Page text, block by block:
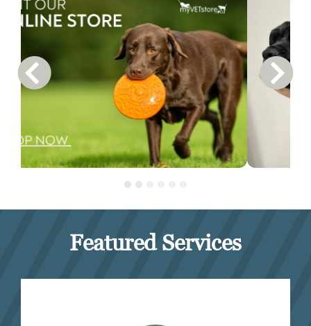
Previous Carousel Slide Next
Featured Services